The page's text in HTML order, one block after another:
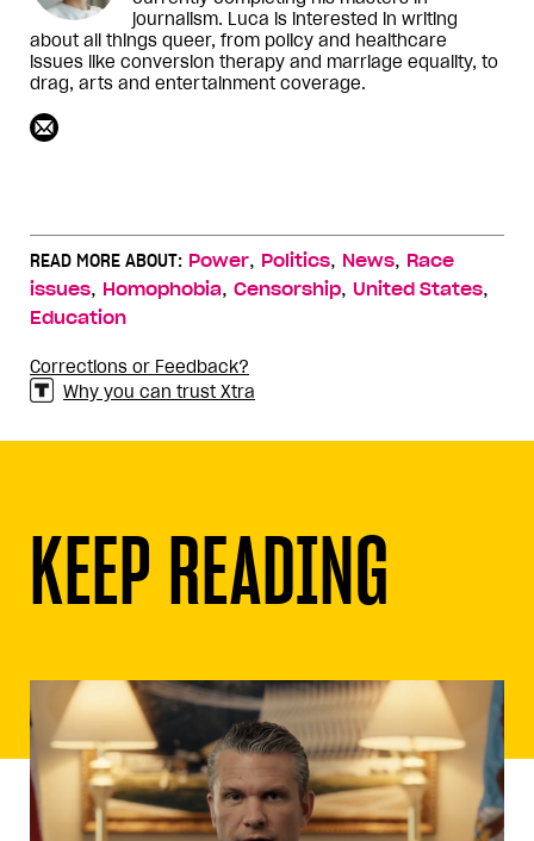
journalism. Luca is interested in writing
about all things queer, from policy and healthcare
issues like conversion therapy and marriage equality, to
drag, arts and entertainment coverage.
READ MORE ABOUT: Power, Politics, News, Race
issues, Homophobia, Censorship, United States,
Education
Corrections or Feedback?
Why you can trust Xtra
KEEP READING